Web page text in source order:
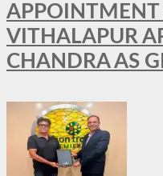
APPOINTMENT
VITHALAPUR
CHANDRA AS